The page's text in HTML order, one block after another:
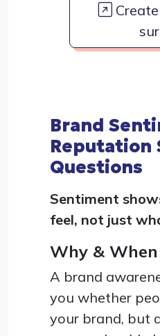
Brand
Reputation
Questions
Sentiment
feel, not just
Why &
A brand
you whether
your brand, but